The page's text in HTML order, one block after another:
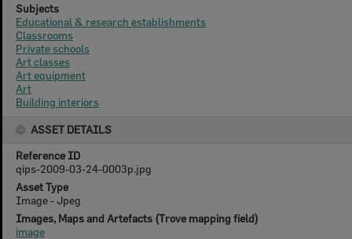
Subjects
Educational & research establishments
Classrooms
Private schools
Art classes
Art equipment
Art
Building interiors
ASSET DETAILS
Reference ID
qips-2009-03-24-0003p.jpg
Asset Type
Image - Jpeg
Images, Maps and Artefacts (Trove mapping field)
image